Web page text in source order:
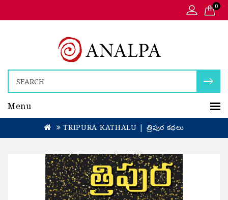
0
Menu
TRIPURA KATHALU | త్రిపుర కథలు